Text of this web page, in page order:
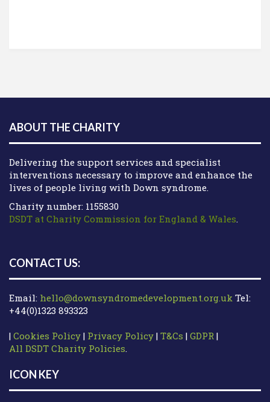
ABOUT THE CHARITY
Delivering the support services and specialist
interventions necessary to improve and enhance the
lives of people living with Down syndrome.
Charity number: 1155830
DSDT at Charity Commission for England & Wales.
CONTACT US:
Email: hello@downsyndromedevelopment.org.uk Tel:
+44(0)1323 893323
| Cookies Policy | Privacy Policy | T&Cs | GDPR |
All DSDT Charity Policies.
ICON KEY